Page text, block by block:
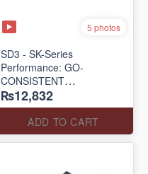
5 photos
SD3 - SK-Series
Performance: GO-
CONSISTENT
"TRIBUTARY" SANDAL
(UK 🇬🇧 Surplus Lot)
₨12,832
ADD TO CART